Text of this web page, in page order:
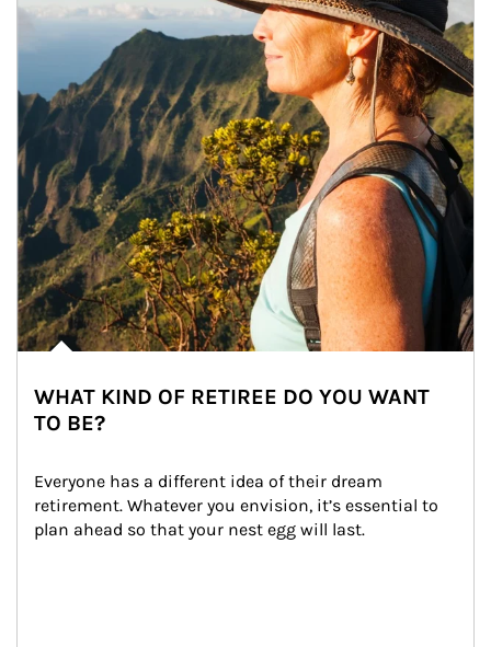
WHAT KIND OF RETIREE DO YOU WANT
TO BE?
Everyone has a different idea of their dream
retirement. Whatever you envision, it’s essential to
plan ahead so that your nest egg will last.